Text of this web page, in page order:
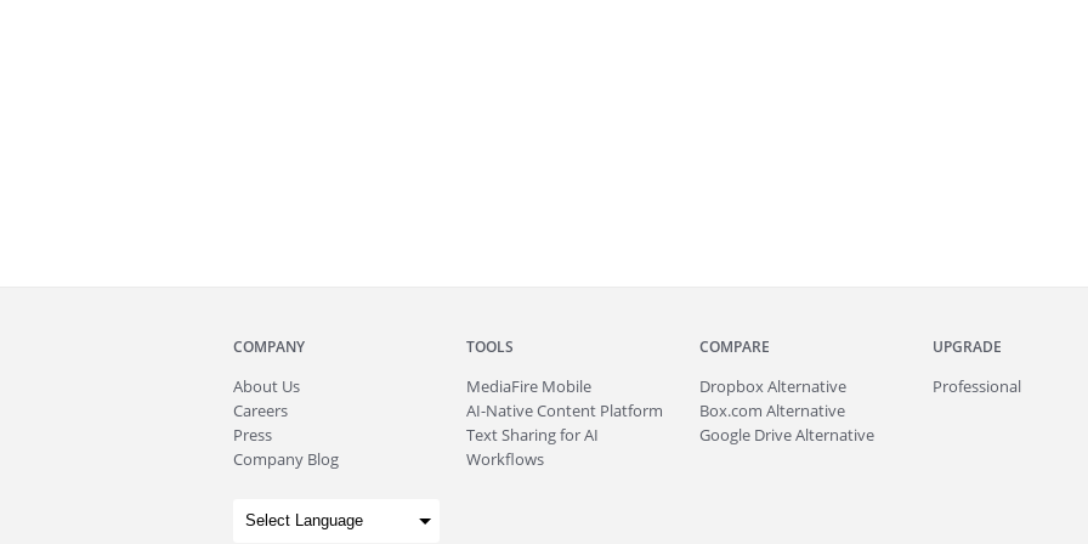
COMPANY
About Us
Careers
Press
Company Blog
TOOLS
MediaFire Mobile
AI-Native Content Platform
Text Sharing for AI
Workflows
COMPARE
Dropbox Alternative
Box.com Alternative
Google Drive Alternative
UPGRADE
Professional